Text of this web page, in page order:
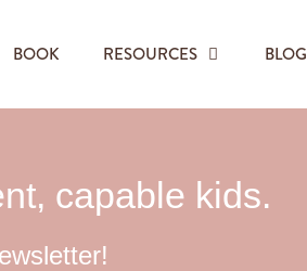
BOOK RESOURCES BLOG
capable kids.